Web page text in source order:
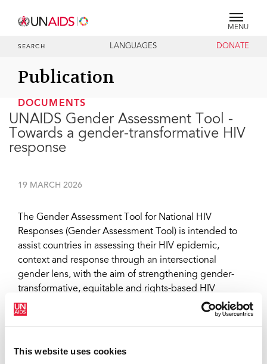
This website uses cookies
MENU
SEARCH LANGUAGES DONATE
Publication
DOCUMENTS
UNAIDS Gender Assessment Tool -
Towards a gender-transformative HIV
response
19 MARCH 2026
The Gender Assessment Tool for National HIV
Responses (Gender Assessment Tool) is intended to
assist countries in assessing their HIV epidemic,
context and response through an intersectional
gender lens, with the aim of strengthening gender-
transformative, equitable and rights-based HIV
responses. The 2025 tool places greater emphasis on
cost-effectiveness, alignment with national plans,
costing tool
and monitoring and evaluation plan